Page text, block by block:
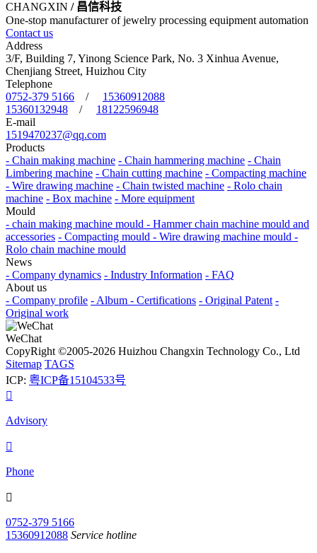
CHANGXIN / 昌信科技
One-stop manufacturer of jewelry processing equipment automation
Contact us
Address
3/F, Building 7, Yinong Science Park, No. 3 Xinhua Avenue,
Chenjiang Street, Huizhou City
Telephone
0752-379 5166 / 15360912088
15360132948 / 18122596948
E-mail
1519470237@qq.com
Products
- Chain making machine - Chain hammering machine - Chain
Limbering machine - Chain cutting machine - Compacting machine
- Wire drawing machine - Chain twisted machine - Rolo chain
machine - Box machine - More equipment
Mould
- chain making machine mould - Hammer chain machine mould and
accessories - Compacting mould - Wire drawing machine mould -
Rolo chain machine mould
News
- Company dynamics - Industry Information - FAQ
About us
- Company profile - Album - Certifications - Original Patent -
Original work
WeChat
CopyRight ©2005-2026 Huizhou Changxin Technology Co., Ltd
Sitemap TAGS
ICP: 粤ICP备15104533号

Advisory

Phone

0752-379 5166
15360912088 Service hotline